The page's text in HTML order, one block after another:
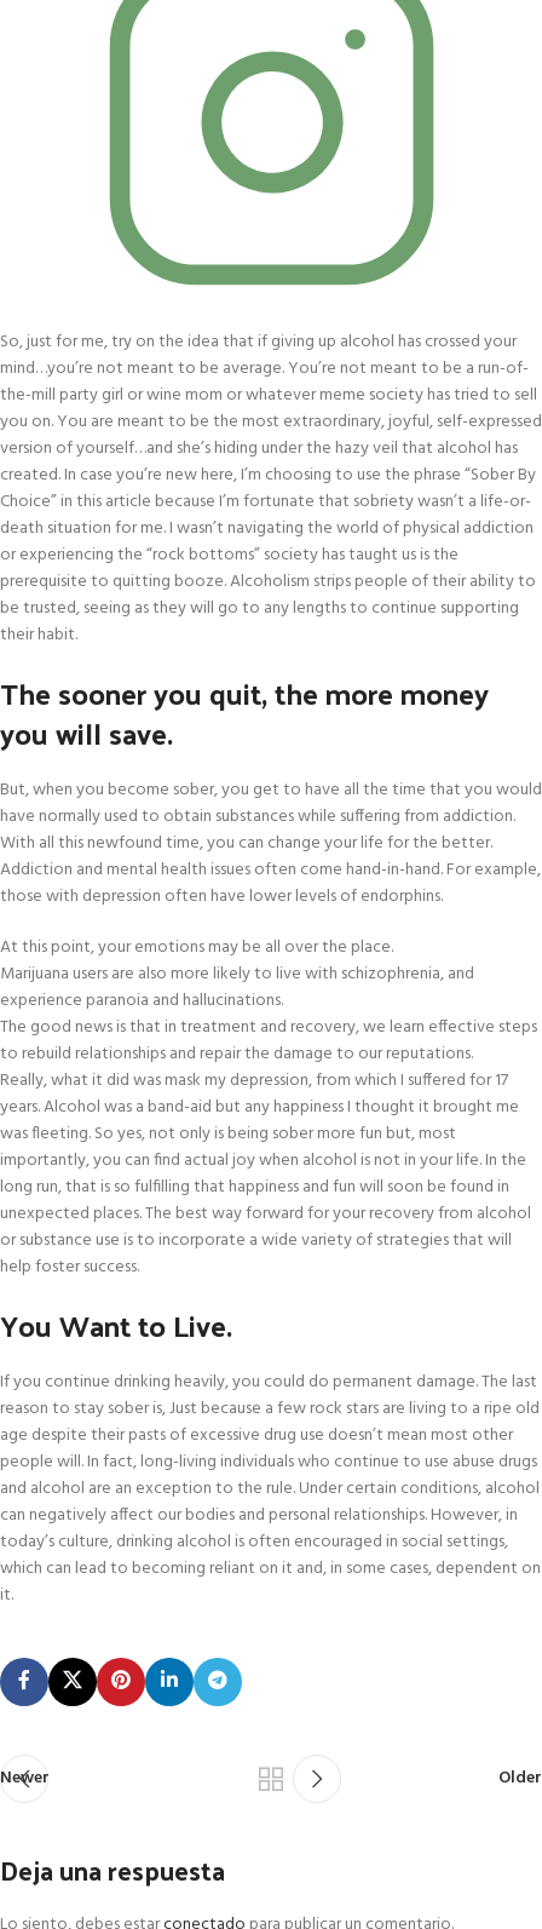
So, just for me, try on the idea that if giving up alcohol has crossed your
mind…you’re not meant to be average. You’re not meant to be a run-of-
the-mill party girl or wine mom or whatever meme society has tried to sell
you on. You are meant to be the most extraordinary, joyful, self-expressed
version of yourself…and she’s hiding under the hazy veil that alcohol has
created. In case you’re new here, I’m choosing to use the phrase “Sober By
Choice” in this article because I’m fortunate that sobriety wasn’t a life-or-
death situation for me. I wasn’t navigating the world of physical addiction
or experiencing the “rock bottoms” society has taught us is the
prerequisite to quitting booze. Alcoholism strips people of their ability to
be trusted, seeing as they will go to any lengths to continue supporting
their habit.
The sooner you quit, the more money
you will save.
But, when you become sober, you get to have all the time that you would
have normally used to obtain substances while suffering from addiction.
With all this newfound time, you can change your life for the better.
Addiction and mental health issues often come hand-in-hand. For example,
those with depression often have lower levels of endorphins.
At this point, your emotions may be all over the place.
Marijuana users are also more likely to live with schizophrenia, and
experience paranoia and hallucinations.
The good news is that in treatment and recovery, we learn effective steps
to rebuild relationships and repair the damage to our reputations.
Really, what it did was mask my depression, from which I suffered for 17
years. Alcohol was a band-aid but any happiness I thought it brought me
was fleeting. So yes, not only is being sober more fun but, most
importantly, you can find actual joy when alcohol is not in your life. In the
long run, that is so fulfilling that happiness and fun will soon be found in
unexpected places. The best way forward for your recovery from alcohol
or substance use is to incorporate a wide variety of strategies that will
help foster success.
You Want to Live.
If you continue drinking heavily, you could do permanent damage. The last
reason to stay sober is, Just because a few rock stars are living to a ripe old
age despite their pasts of excessive drug use doesn’t mean most other
people will. In fact, long-living individuals who continue to use abuse drugs
and alcohol are an exception to the rule. Under certain conditions, alcohol
can negatively affect our bodies and personal relationships. However, in
today’s culture, drinking alcohol is often encouraged in social settings,
which can lead to becoming reliant on it and, in some cases, dependent on
it.
Newer Older
Deja una respuesta